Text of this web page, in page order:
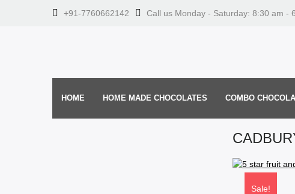
+91-7760662142 Call us Monday - Saturday: 8:30 am -
HOME HOME MADE CHOCOLATES COMBO
Sale!